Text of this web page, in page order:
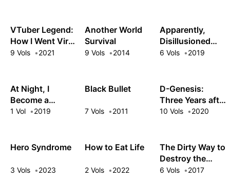
VTuber Legend:
How I Went Viral
after Forgetting
9 Vols 2021
Another World
Survival
9 Vols 2014
Apparently,
Disillusioned
Adventurers Will
6 Vols 2019
At Night, I
Become a
Monster
1 Vol 2019
Black Bullet
7 Vols 2011
D-Genesis:
Three Years after
the Dungeons
10 Vols 2020
Hero Syndrome
3 Vols 2023
How to Eat Life
2 Vols 2022
The Dirty Way to
Destroy the
Goddess's
6 Vols 2017